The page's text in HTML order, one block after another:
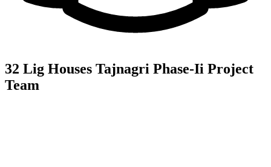
32 Lig Houses Tajnagri Phase-Ii Project
Team